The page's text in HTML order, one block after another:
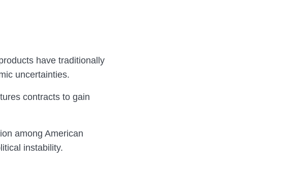
have traditionally
uncertainties.
contracts to gain
among American
instability.